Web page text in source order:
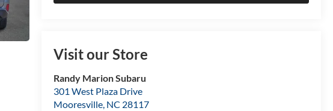
Visit our Store
Randy Marion Subaru
301 West Plaza Drive
Mooresville, NC 28117